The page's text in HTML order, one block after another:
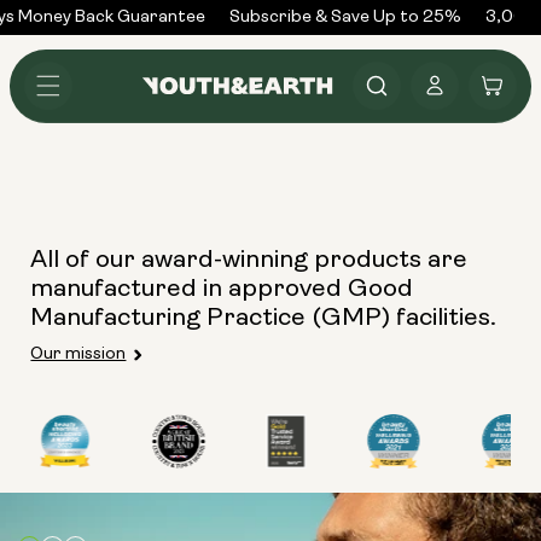
Skip to
content
Money Back Guarantee Subscribe & Save Up to 25%
Log
in
Cart
All of our award-winning products are
manufactured in approved Good
Manufacturing Practice (GMP) facilities.
Our mission